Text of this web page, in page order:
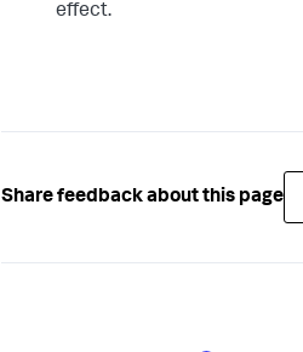
effect.
Share feedback about this page